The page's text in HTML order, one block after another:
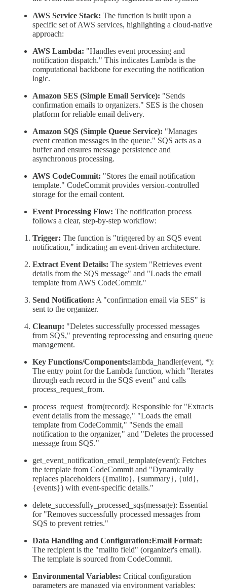
AWS Service Stack: The function is built upon a
specific set of AWS services, highlighting a cloud-native
approach:
AWS Lambda: "Handles event processing and
notification dispatch." This indicates Lambda is the
computational backbone for executing the notification
logic.
Amazon SES (Simple Email Service): "Sends
confirmation emails to organizers." SES is the chosen
platform for reliable email delivery.
Amazon SQS (Simple Queue Service): "Manages
event creation messages in the queue." SQS acts as a
buffer and ensures message persistence and
asynchronous processing.
AWS CodeCommit: "Stores the email notification
template." CodeCommit provides version-controlled
storage for the email content.
Event Processing Flow: The notification process
follows a clear, step-by-step workflow:
Trigger: The function is "triggered by an SQS event
notification," indicating an event-driven architecture.
Extract Event Details: The system "Retrieves event
details from the SQS message" and "Loads the email
template from AWS CodeCommit."
Send Notification: A "confirmation email via SES" is
sent to the organizer.
Cleanup: "Deletes successfully processed messages
from SQS," preventing reprocessing and ensuring queue
management.
Key Functions/Components:lambda_handler(event, *):
The entry point for the Lambda function, which "Iterates
through each record in the SQS event" and calls
process_request_from.
process_request_from(record): Responsible for "Extracts
event details from the message," "Loads the email
template from CodeCommit," "Sends the email
notification to the organizer," and "Deletes the processed
message from SQS."
get_event_notification_email_template(event): Fetches
the template from CodeCommit and "Dynamically
replaces placeholders ({mailto}, {summary}, {uid},
{events}) with event-specific details."
delete_successfully_processed_sqs(message): Essential
for "Removes successfully processed messages from
SQS to prevent retries."
Data Handling and Configuration:Email Format:
The recipient is the "mailto field" (organizer's email).
The template is sourced from CodeCommit.
Environmental Variables: Critical configuration
parameters are managed via environment variables: